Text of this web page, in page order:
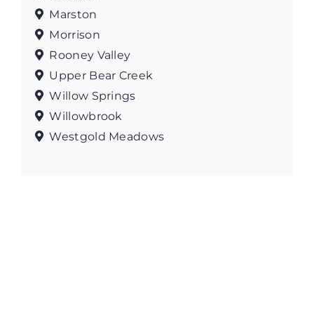
Marston
Morrison
Rooney Valley
Upper Bear Creek
Willow Springs
Willowbrook
Westgold Meadows